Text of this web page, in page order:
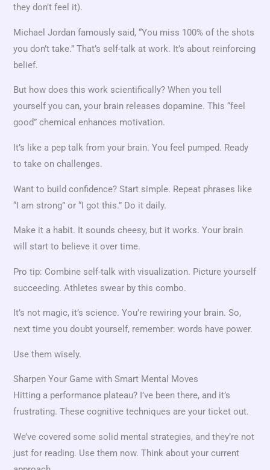
they don’t feel it).
Michael Jordan famously said, “You miss 100% of the shots
you don’t take.” That’s self-talk at work. It’s about reinforcing
belief.
But how does this work scientifically? When you tell
yourself you can, your brain releases dopamine. This “feel
good” chemical enhances motivation.
It’s like a pep talk from your brain. You feel pumped. Ready
to take on challenges.
Want to build confidence? Start simple. Repeat phrases like
“I am strong” or “I got this.” Do it daily.
Make it a habit. It sounds cheesy, but it works. Your brain
will start to believe it over time.
Pro tip: Combine self-talk with visualization. Picture yourself
succeeding. Athletes swear by this combo.
It’s not magic, it’s science. You’re rewiring your brain. So,
next time you doubt yourself, remember: words have power.
Use them wisely.
Sharpen Your Game with Smart Mental Moves
Hitting a performance plateau? I’ve been there, and it’s
frustrating. These cognitive techniques are your ticket out.
We’ve covered some solid mental strategies, and they’re not
just for reading. Use them now. Think about your current